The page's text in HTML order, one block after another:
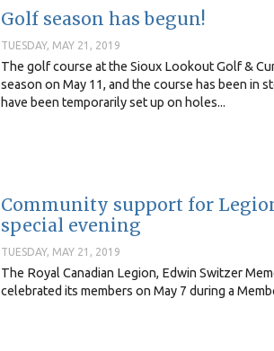
Golf season has begun!
TUESDAY, MAY 21, 2019
The golf course at the Sioux Lookout Golf &
season on May 11, and the course has been in
have been temporarily set up on holes...
Community support for
special evening
TUESDAY, MAY 21, 2019
The Royal Canadian Legion, Edwin Switzer
celebrated its members on May 7 during a